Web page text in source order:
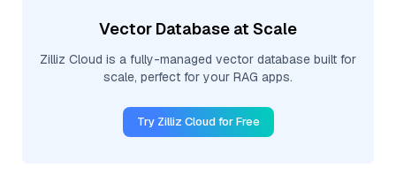
Vector Database at Scale
Zilliz Cloud is a fully-managed vector database built for
scale, perfect for your RAG apps.
Try Zilliz Cloud for Free